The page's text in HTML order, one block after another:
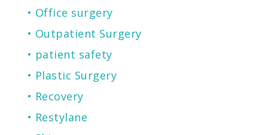
Office surgery
Outpatient Surgery
patient safety
Plastic Surgery
Recovery
Restylane